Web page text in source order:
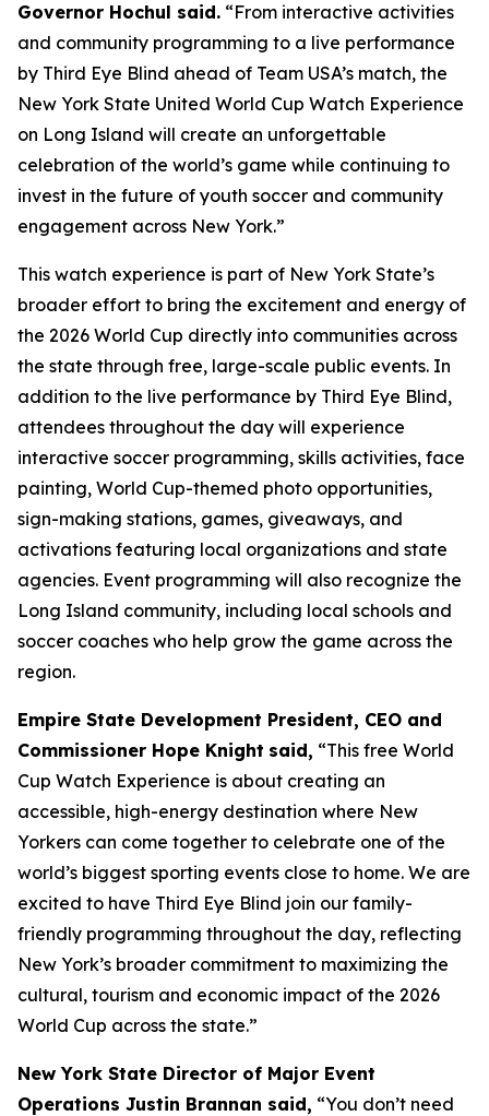
Governor Hochul said. “From interactive activities
and community programming to a live performance
by Third Eye Blind ahead of Team USA’s match, the
New York State United World Cup Watch Experience
on Long Island will create an unforgettable
celebration of the world’s game while continuing to
invest in the future of youth soccer and community
engagement across New York.”
This watch experience is part of New York State’s
broader effort to bring the excitement and energy of
the 2026 World Cup directly into communities across
the state through free, large-scale public events. In
addition to the live performance by Third Eye Blind,
attendees throughout the day will experience
interactive soccer programming, skills activities, face
painting, World Cup-themed photo opportunities,
sign-making stations, games, giveaways, and
activations featuring local organizations and state
agencies. Event programming will also recognize the
Long Island community, including local schools and
soccer coaches who help grow the game across the
region.
Empire State Development President, CEO and
Commissioner Hope Knight said, “This free World
Cup Watch Experience is about creating an
accessible, high-energy destination where New
Yorkers can come together to celebrate one of the
world’s biggest sporting events close to home. We are
excited to have Third Eye Blind join our family-
friendly programming throughout the day, reflecting
New York’s broader commitment to maximizing the
cultural, tourism and economic impact of the 2026
World Cup across the state.”
New York State Director of Major Event
Operations Justin Brannan said, “You don’t need